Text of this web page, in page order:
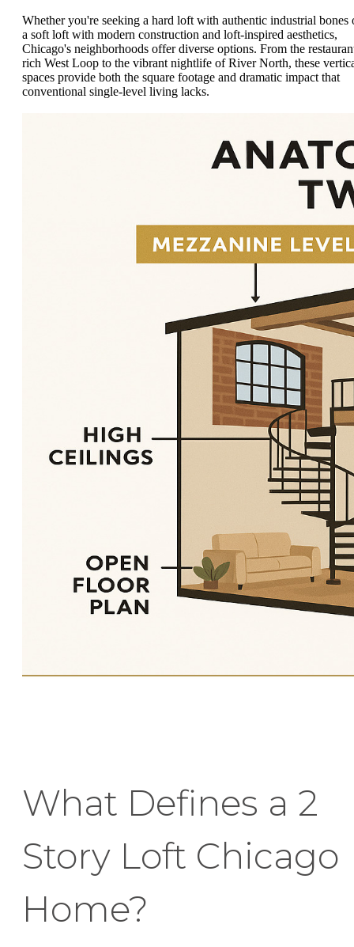
Whether you're seeking a hard loft with authentic industrial bones
a soft loft with modern construction and loft-inspired aesthetics,
Chicago's neighborhoods offer diverse options. From the
rich West Loop to the vibrant nightlife of River North, these
spaces provide both the square footage and dramatic impact that
conventional single-level living lacks.
What Defines a 2
Story Loft Chicago
Home?